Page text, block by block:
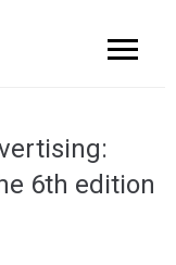
6th edition